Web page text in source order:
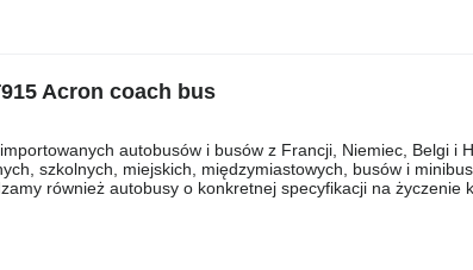
Acron coach bus
autobusów i busów z Francji, Niemiec, Belgi i
szkolnych, miejskich, międzymiastowych, busów i
również autobusy o konkretnej specyfikacji na życzenie